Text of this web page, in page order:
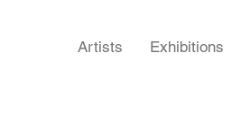
Artists Exhibitions